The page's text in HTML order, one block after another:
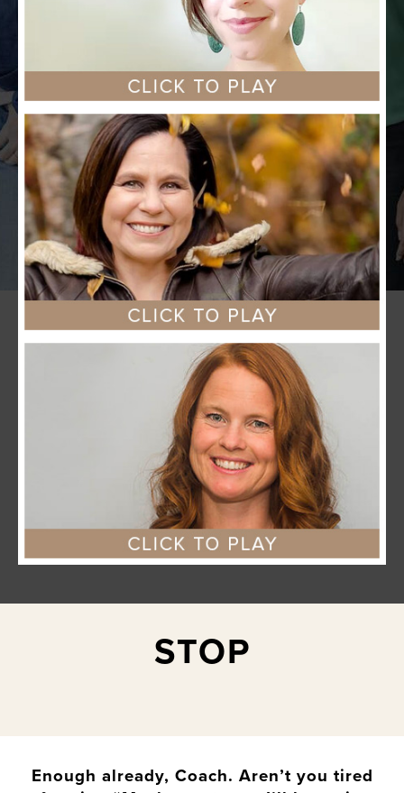
STOP
Enough already, Coach. Aren’t you tired